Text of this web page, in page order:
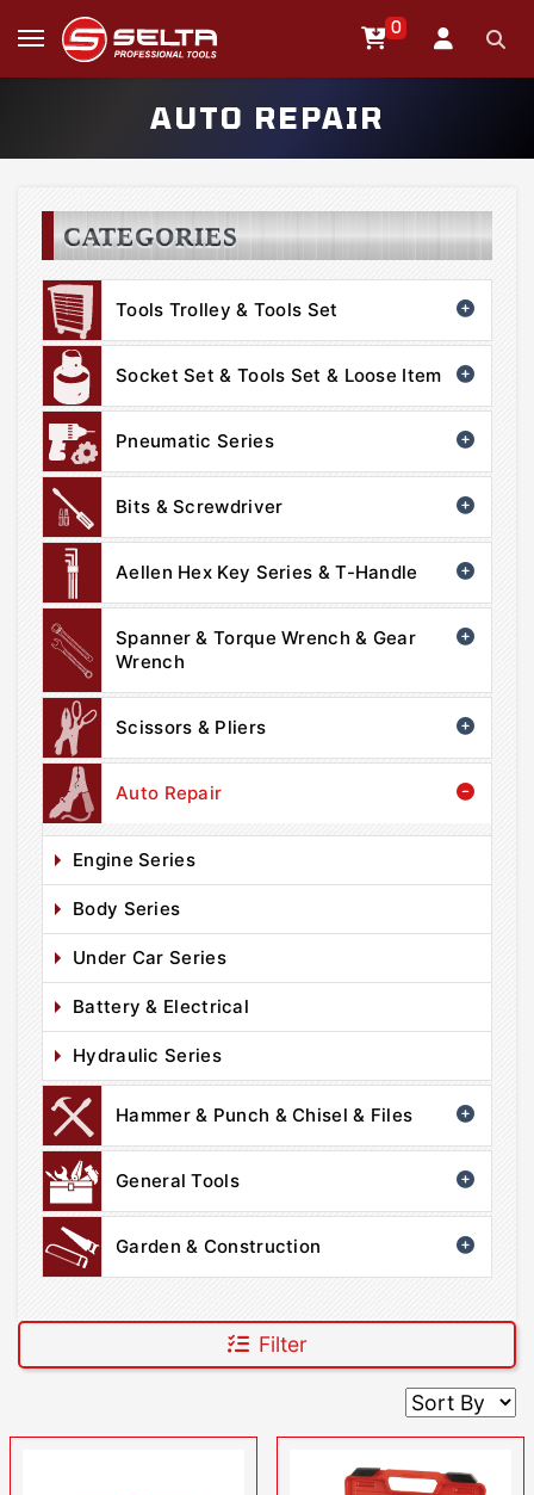
0
AUTO REPAIR
CATEGORIES
Tools Trolley & Tools Set
Socket Set & Tools Set & Loose Item
Pneumatic Series
Bits & Screwdriver
Aellen Hex Key Series & T-Handle
Spanner & Torque Wrench & Gear
Wrench
Scissors & Pliers
Auto Repair
Engine Series
Body Series
Under Car Series
Battery & Electrical
Hydraulic Series
Hammer & Punch & Chisel & Files
General Tools
Garden & Construction
Filter